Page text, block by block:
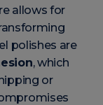
allows for
polishes are
, which
or